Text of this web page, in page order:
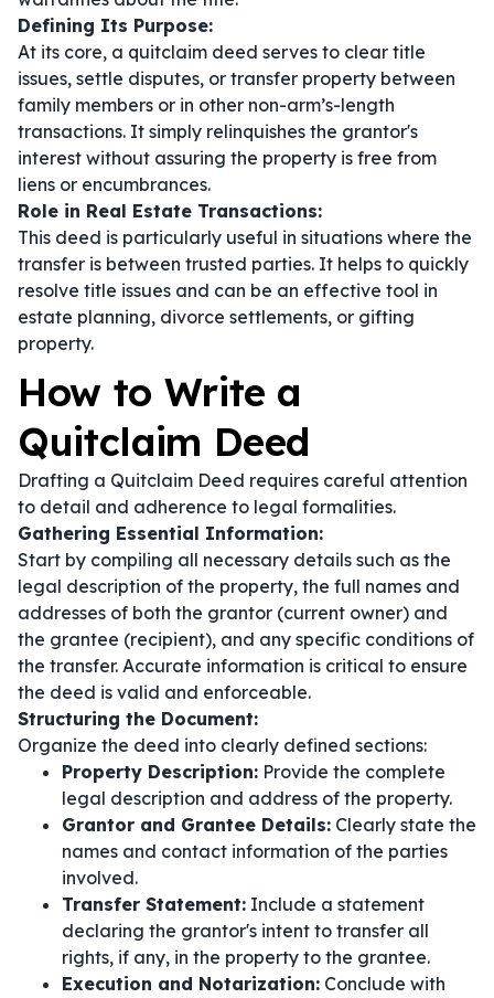
Defining Its Purpose:
At its core, a quitclaim deed serves to clear title
issues, settle disputes, or transfer property between
family members or in other non-arm’s-length
transactions. It simply relinquishes the grantor's
interest without assuring the property is free from
liens or encumbrances.
Role in Real Estate Transactions:
This deed is particularly useful in situations where the
transfer is between trusted parties. It helps to quickly
resolve title issues and can be an effective tool in
estate planning, divorce settlements, or gifting
property.
How to Write a
Quitclaim Deed
Drafting a Quitclaim Deed requires careful attention
to detail and adherence to legal formalities.
Gathering Essential Information:
Start by compiling all necessary details such as the
legal description of the property, the full names and
addresses of both the grantor (current owner) and
the grantee (recipient), and any specific conditions of
the transfer. Accurate information is critical to ensure
the deed is valid and enforceable.
Structuring the Document:
Organize the deed into clearly defined sections:
Property Description: Provide the complete
legal description and address of the property.
Grantor and Grantee Details: Clearly state the
names and contact information of the parties
involved.
Transfer Statement: Include a statement
declaring the grantor's intent to transfer all
rights, if any, in the property to the grantee.
Execution and Notarization: Conclude with